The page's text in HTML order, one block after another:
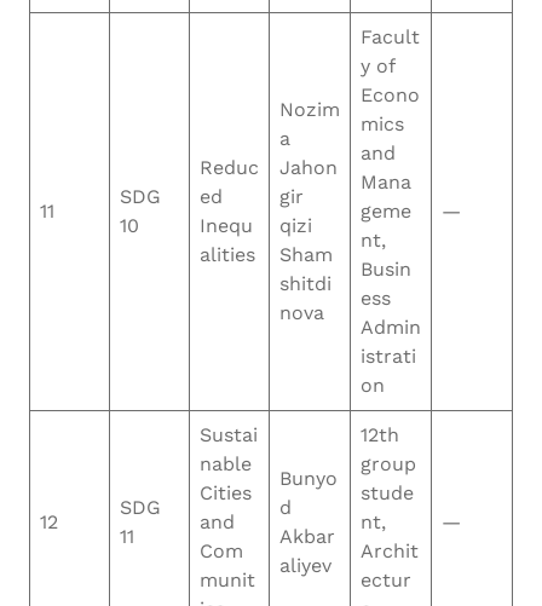
11
SDG
10
Reduc
ed
Inequ
alities
Nozim
a
Jahon
gir
qizi
Sham
shitdi
nova
Facult
y of
Econo
mics
and
Mana
geme
nt,
Busin
ess
Admin
istrati
on
—
12
SDG
11
Sustai
nable
Cities
and
Com
munit
Bunyo
d
Akbar
aliyev
12th
group
stude
nt,
Archit
ectur
—